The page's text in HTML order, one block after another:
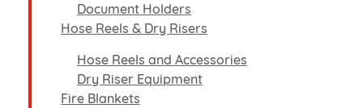
Document Holders
Hose Reels & Dry Risers
Hose Reels and Accessories
Dry Riser Equipment
Fire Blankets